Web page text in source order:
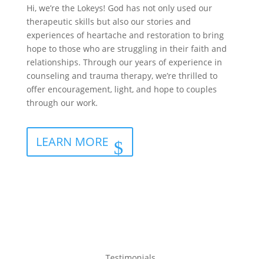
Hi, we’re the Lokeys! God has not only used our
therapeutic skills but also our stories and
experiences of heartache and restoration to bring
hope to those who are struggling in their faith and
relationships. Through our years of experience in
counseling and trauma therapy, we’re thrilled to
offer encouragement, light, and hope to couples
through our work.
LEARN MORE